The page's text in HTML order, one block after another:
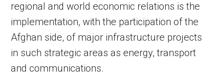
regional and world economic relations is the
implementation, with the participation of the
Afghan side, of major infrastructure projects
in such strategic areas as energy, transport
and communications.